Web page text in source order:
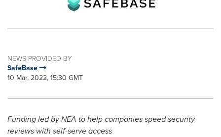
NEWS PROVIDED BY
SafeBase
10 Mar, 2022, 15:30 GMT
Funding led by NEA to help companies speed security
reviews with self-serve access